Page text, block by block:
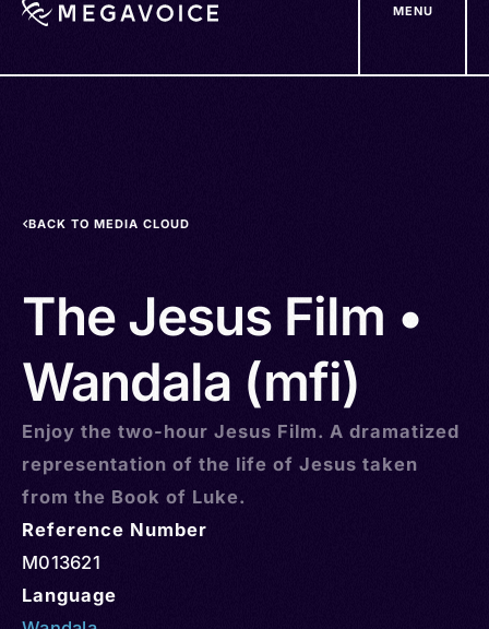
MENU
BACK TO MEDIA CLOUD
The Jesus Film •
Wandala (mfi)
Enjoy the two-hour Jesus Film. A dramatized
representation of the life of Jesus taken
from the Book of Luke.
Reference Number
M013621
Language